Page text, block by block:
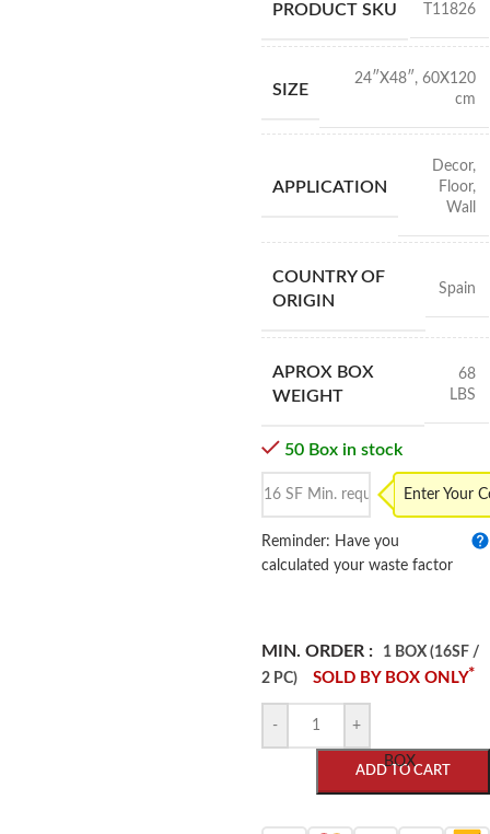
PRODUCT SKU T11826
SIZE
24″X48″ , 60X120
cm
APPLICATION
Decor,
Floor,
Wall
COUNTRY OF
ORIGIN
Spain
APROX BOX
WEIGHT
68
LBS
50 Box in stock
Enter Your
Reminder: Have you
calculated your waste factor
MIN. ORDER :
1 BOX (16SF /
2 PC)
SOLD BY BOX ONLY*
- +
ADD TO CART
BOX